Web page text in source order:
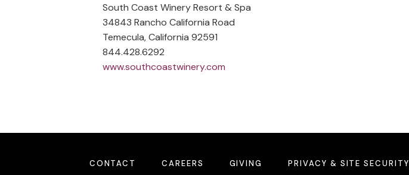
South Coast Winery Resort & Spa
34843 Rancho California Road
Temecula, California 92591
844.428.6292
www.southcoastwinery.com
CONTACT CAREERS GIVING PRIVACY & SITE SECURITY